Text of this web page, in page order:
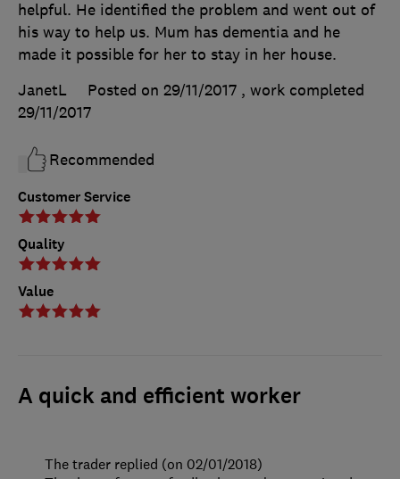
Customer Service
Quality
Value
helpful. He identified the problem and went out of
his way to help us. Mum has dementia and he
made it possible for her to stay in her house.
JanetL
Posted on 29/11/2017 , work completed
29/11/2017
Recommended
A quick and efficient worker
The trader replied (on 02/01/2018)